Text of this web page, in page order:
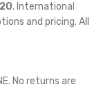
. International
and pricing. All
No returns are